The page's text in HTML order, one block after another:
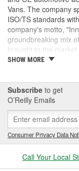
Vans. The company
ISO/TS standards
company's motto,
groundbreaking mix
brought to the
PowerStep XL,
SHOW MORE
Subscribe to get
O’Reilly Emails
Consumer Privacy Data
Call Your Local